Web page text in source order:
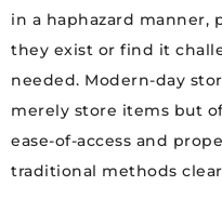
in a haphazard
they exist or find it
needed. Modern-day
merely store items but
ease-of-access and
traditional methods